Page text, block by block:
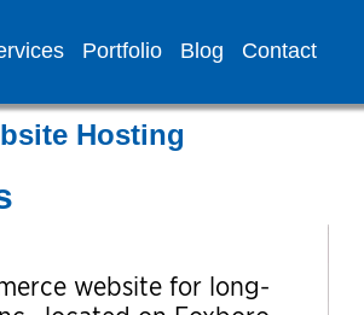
Portfolio Blog Contact
Hosting
website for long-